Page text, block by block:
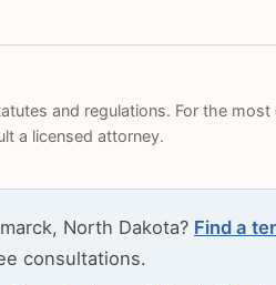
and regulations. For the most
a licensed attorney.
North Dakota? Find a
consultations.